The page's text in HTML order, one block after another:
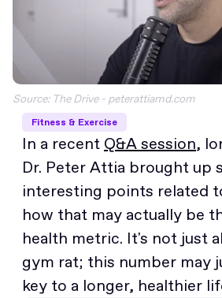
Source: The Drive - peterattiamd.com
Fitness & Exercise
In a recent Q&A session,
Dr. Peter Attia brought up
interesting points related
how that may actually be
health metric. It's not just
gym rat; this number may
key to a longer, healthier